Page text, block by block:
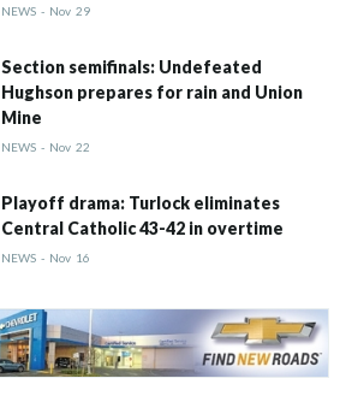
NEWS - Nov 29
Section semifinals: Undefeated
Hughson prepares for rain and Union
Mine
NEWS - Nov 22
Playoff drama: Turlock eliminates
Central Catholic 43-42 in overtime
NEWS - Nov 16